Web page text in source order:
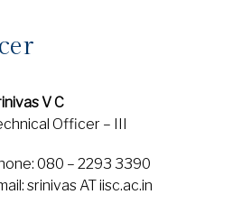
V C
Officer – III
080 – 2293 3390
srinivas AT iisc.ac.in